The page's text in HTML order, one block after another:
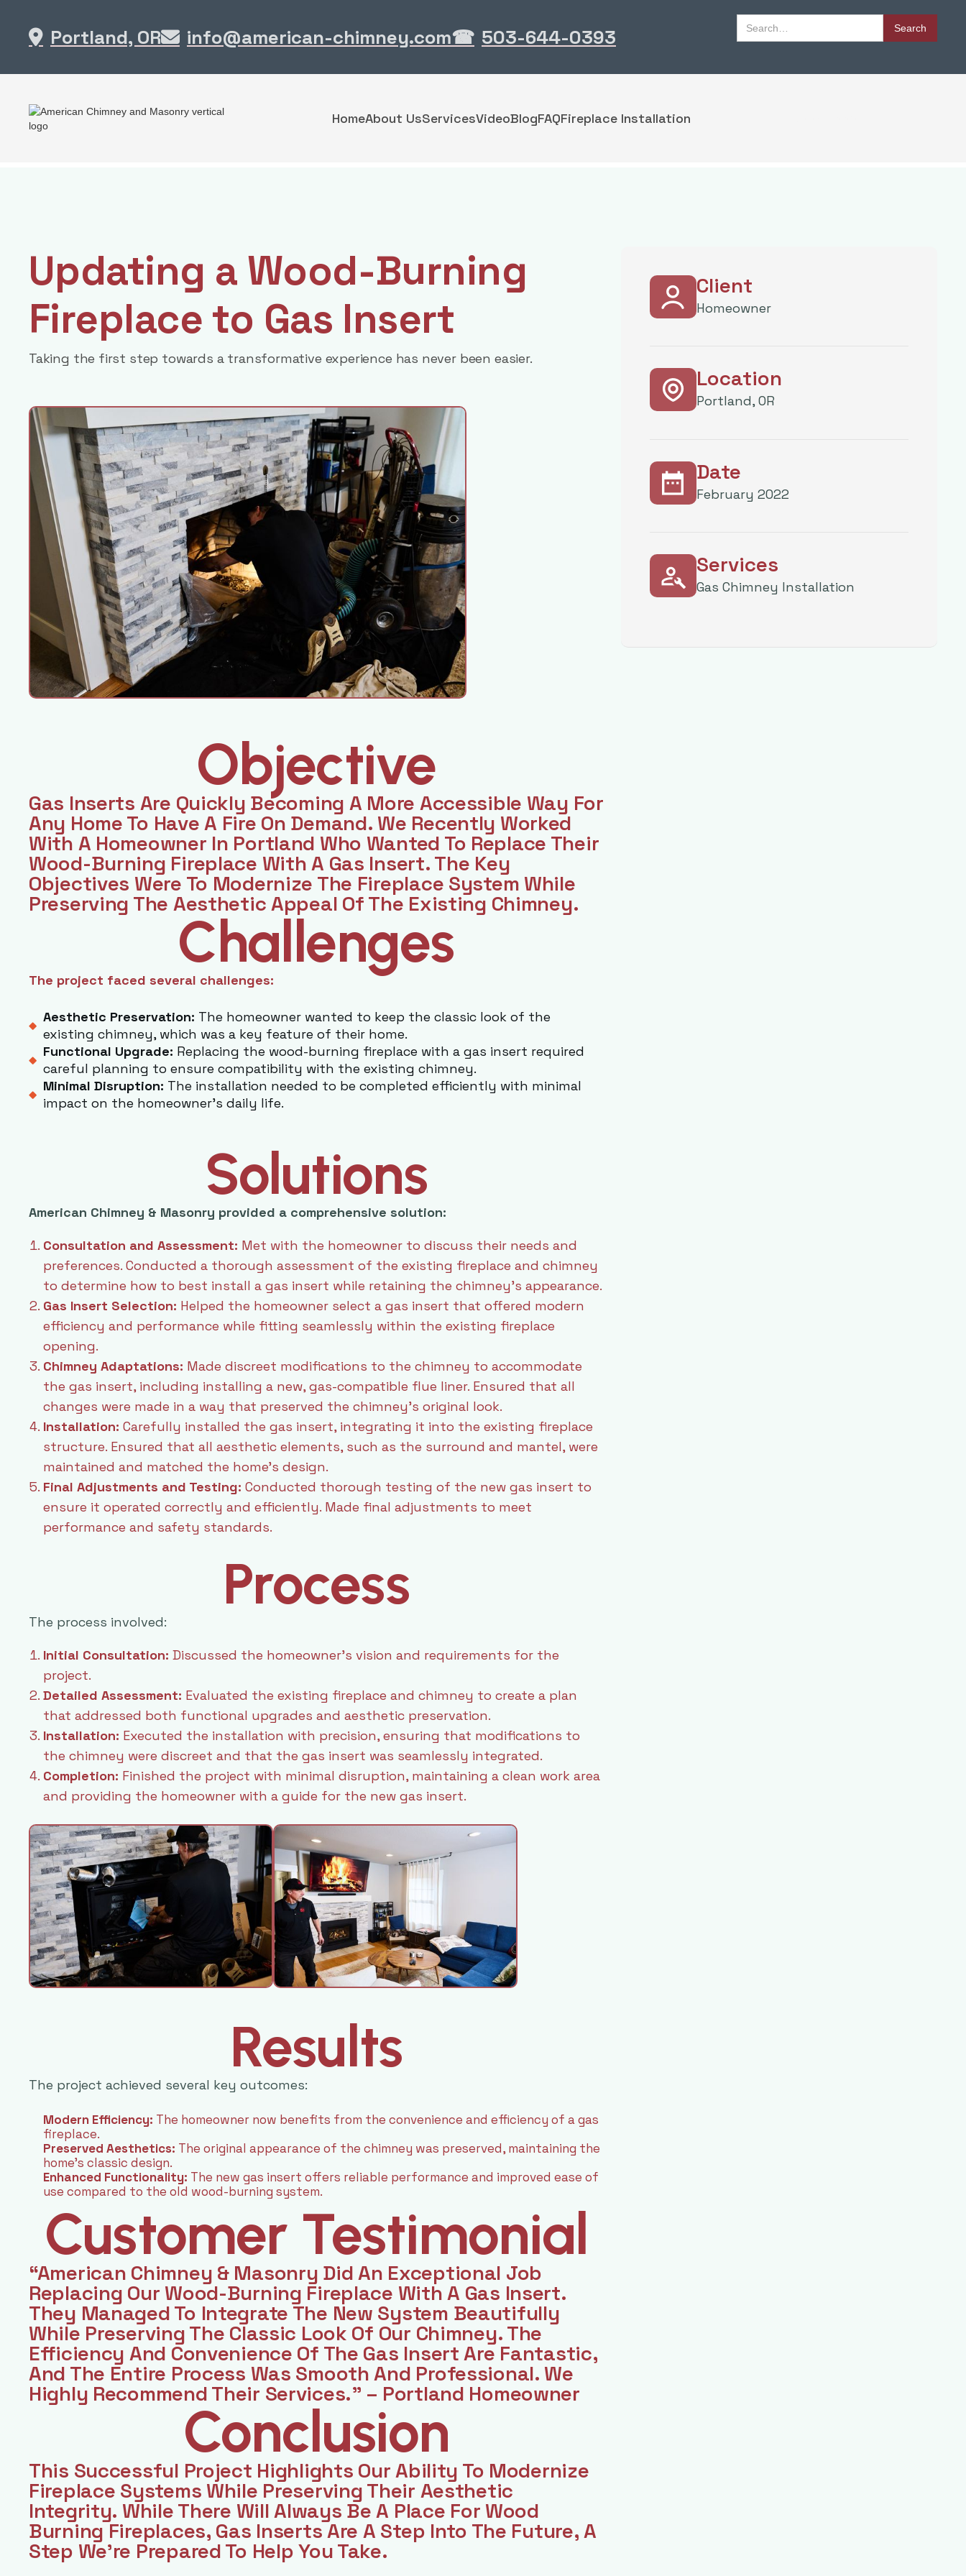
 Portland, OR info@american-chimney.com☎ 503-644-0393
HomeAbout UsServicesVideoBlogFAQFireplace Installation
Updating a Wood-Burning
Fireplace to Gas Insert
Taking the first step towards a transformative experience has never been easier.
Objective
Gas Inserts Are Quickly Becoming A More Accessible Way For
Any Home To Have A Fire On Demand. We Recently Worked
With A Homeowner In Portland Who Wanted To Replace Their
Wood-Burning Fireplace With A Gas Insert. The Key
Objectives Were To Modernize The Fireplace System While
Preserving The Aesthetic Appeal Of The Existing Chimney.
Challenges
The project faced several challenges:
Aesthetic Preservation: The homeowner wanted to keep the classic look of the
existing chimney, which was a key feature of their home.
Functional Upgrade: Replacing the wood-burning fireplace with a gas insert required
careful planning to ensure compatibility with the existing chimney.
Minimal Disruption: The installation needed to be completed efficiently with minimal
impact on the homeowner’s daily life.
Solutions
American Chimney & Masonry provided a comprehensive solution:
Consultation and Assessment: Met with the homeowner to discuss their needs and
preferences. Conducted a thorough assessment of the existing fireplace and chimney
to determine how to best install a gas insert while retaining the chimney’s appearance.
Gas Insert Selection: Helped the homeowner select a gas insert that offered modern
efficiency and performance while fitting seamlessly within the existing fireplace
opening.
Chimney Adaptations: Made discreet modifications to the chimney to accommodate
the gas insert, including installing a new, gas-compatible flue liner. Ensured that all
changes were made in a way that preserved the chimney’s original look.
Installation: Carefully installed the gas insert, integrating it into the existing fireplace
structure. Ensured that all aesthetic elements, such as the surround and mantel, were
maintained and matched the home’s design.
Final Adjustments and Testing: Conducted thorough testing of the new gas insert to
ensure it operated correctly and efficiently. Made final adjustments to meet
performance and safety standards.
Process
The process involved:
Initial Consultation: Discussed the homeowner’s vision and requirements for the
project.
Detailed Assessment: Evaluated the existing fireplace and chimney to create a plan
that addressed both functional upgrades and aesthetic preservation.
Installation: Executed the installation with precision, ensuring that modifications to
the chimney were discreet and that the gas insert was seamlessly integrated.
Completion: Finished the project with minimal disruption, maintaining a clean work area
and providing the homeowner with a guide for the new gas insert.
Results
The project achieved several key outcomes:
Modern Efficiency: The homeowner now benefits from the convenience and efficiency of a gas
fireplace.
Preserved Aesthetics: The original appearance of the chimney was preserved, maintaining the
home’s classic design.
Enhanced Functionality: The new gas insert offers reliable performance and improved ease of
use compared to the old wood-burning system.
Customer Testimonial
“American Chimney & Masonry Did An Exceptional Job
Replacing Our Wood-Burning Fireplace With A Gas Insert.
They Managed To Integrate The New System Beautifully
While Preserving The Classic Look Of Our Chimney. The
Efficiency And Convenience Of The Gas Insert Are Fantastic,
And The Entire Process Was Smooth And Professional. We
Highly Recommend Their Services.” – Portland Homeowner
Conclusion
This Successful Project Highlights Our Ability To Modernize
Fireplace Systems While Preserving Their Aesthetic
Integrity. While There Will Always Be A Place For Wood
Burning Fireplaces, Gas Inserts Are A Step Into The Future, A
Step We’re Prepared To Help You Take.
Client
Homeowner
Location
Portland, OR
Date
February 2022
Services
Gas Chimney Installation